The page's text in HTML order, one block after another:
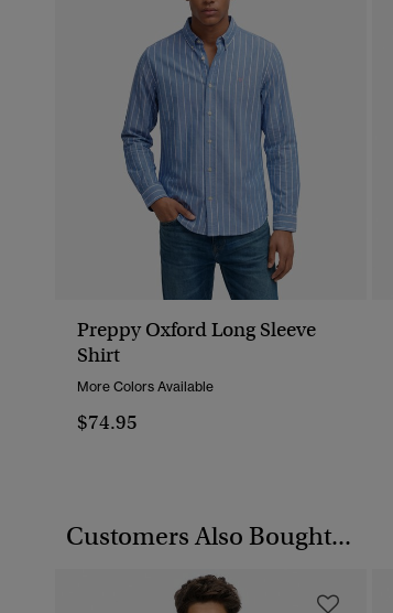
Preppy Oxford Long Sleeve
Shirt
More Colors Available
$74.95
Customers Also Bought...